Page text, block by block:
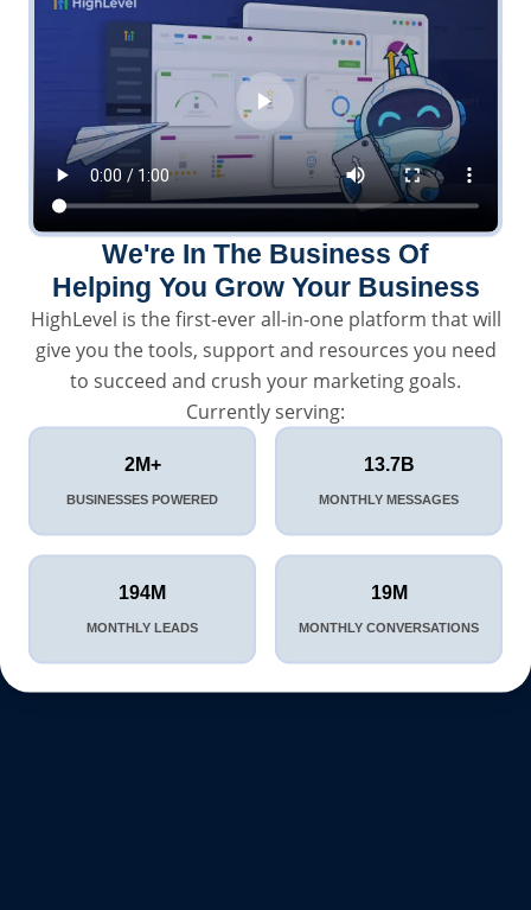
We're In The Business Of
Helping You Grow Your Business
HighLevel is the first-ever all-in-one platform that will
give you the tools, support and resources you need
to succeed and crush your marketing goals.
Currently serving:
2M+
BUSINESSES POWERED
13.7B
MONTHLY MESSAGES
194M
MONTHLY LEADS
19M
MONTHLY CONVERSATIONS